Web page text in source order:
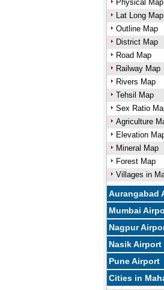
Physical Map
Lat Long Map
Outline Map
District Map
Road Map
Railway Map
Rivers Map
Tehsil Map
Sex Ratio
Agriculture
Elevation
Mineral Map
Forest Map
Villages in
Aurangabad
Mumbai
Nagpur
Nasik Airport
Pune Airport
Cities in